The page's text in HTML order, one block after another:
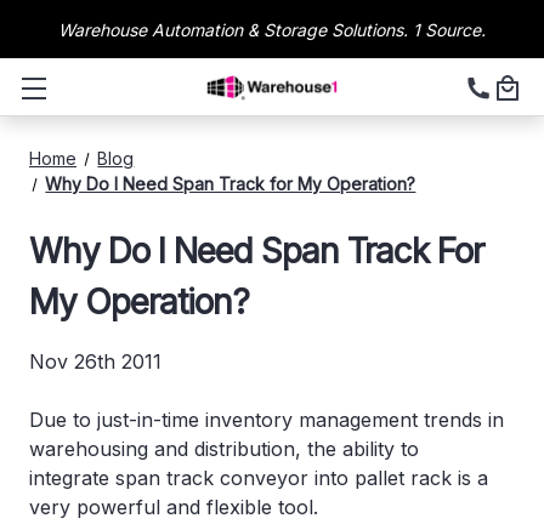
Warehouse Automation & Storage Solutions. 1 Source.
Home
Blog
Why Do I Need Span Track for My Operation?
Why Do I Need Span Track For
My Operation?
Nov 26th 2011
Due to just-in-time inventory management trends in
warehousing and distribution, the ability to
integrate span track conveyor into pallet rack is a
very powerful and flexible tool.